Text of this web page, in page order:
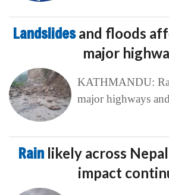
Landslidesand floods
major
KATHMANDU:
major highways
Rain likely across
impact